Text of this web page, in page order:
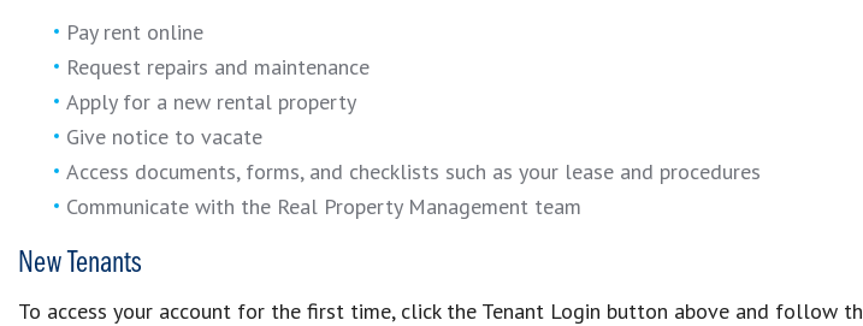
Pay rent online
Request repairs and maintenance
Apply for a new rental property
Give notice to vacate
Access documents, forms, and checklists such as your lease and procedures
Communicate with the Real Property Management team
New Tenants
To access your account for the first time, click the Tenant Login button above and follow